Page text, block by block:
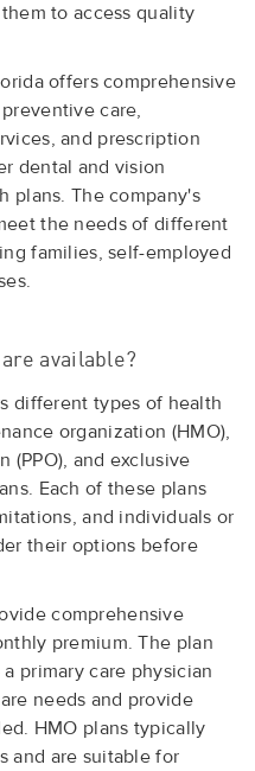
to access quality
offers comprehensive
care,
and prescription
dental and vision
plans. The company's
the needs of different
families, self-employed
available?
different types of health
organization (HMO),
(PPO), and exclusive
Each of these plans
and individuals or
their options before
comprehensive
premium. The plan
primary care physician
needs and provide
HMO plans typically
and are suitable for